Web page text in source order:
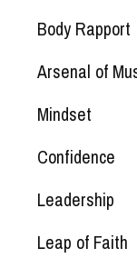
Body Rapport
Arsenal of
Mindset
Confidence
Leadership
Leap of Faith